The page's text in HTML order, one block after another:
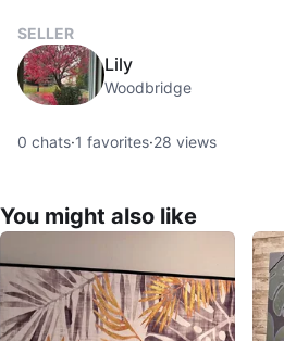
SELLER
Lily
Woodbridge
0 chats·1 favorites·28 views
You might also like